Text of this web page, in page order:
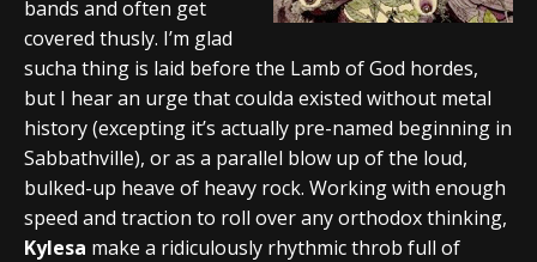
bands and often get
covered thusly. I’m glad
sucha thing is laid before the Lamb of God hordes,
but I hear an urge that coulda existed without metal
history (excepting it’s actually pre-named beginning in
Sabbathville), or as a parallel blow up of the loud,
bulked-up heave of heavy rock. Working with enough
speed and traction to roll over any orthodox thinking,
Kylesa make a ridiculously rhythmic throb full of